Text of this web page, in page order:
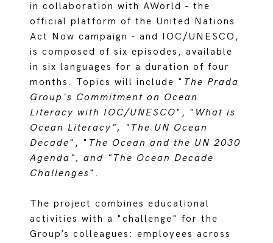
in collaboration with AWorld - the
official platform of the United Nations
Act Now campaign - and IOC/UNESCO,
is composed of six episodes, available
in six languages for a duration of four
months. Topics will include " The Prada
Group's Commitment on Ocean
Literacy with IOC/UNESCO", " What is
Ocean Literacy", "The UN Ocean
Decade", " The Ocean and the UN 2030
Agenda", and "The Ocean Decade
Challenges".
The project combines educational
activities with a "challenge" for the
Group’s colleagues: employees across